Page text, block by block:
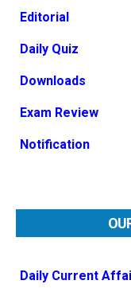
Editorial
Daily Quiz
Downloads
Exam Review
Notification
Daily Current